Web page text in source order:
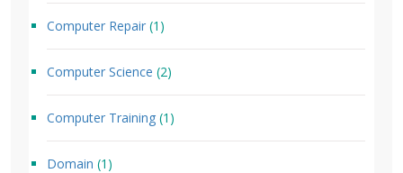
Computer Repair (1)
Computer Science (2)
Computer Training (1)
Domain (1)